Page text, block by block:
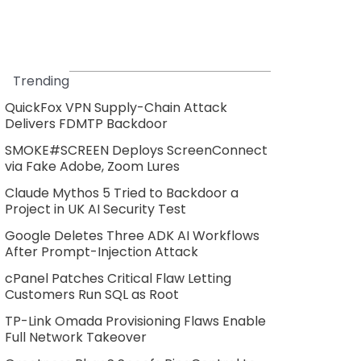
Trending
QuickFox VPN Supply-Chain Attack
Delivers FDMTP Backdoor
SMOKE#SCREEN Deploys ScreenConnect
via Fake Adobe, Zoom Lures
Claude Mythos 5 Tried to Backdoor a
Project in UK AI Security Test
Google Deletes Three ADK AI Workflows
After Prompt-Injection Attack
cPanel Patches Critical Flaw Letting
Customers Run SQL as Root
TP-Link Omada Provisioning Flaws Enable
Full Network Takeover